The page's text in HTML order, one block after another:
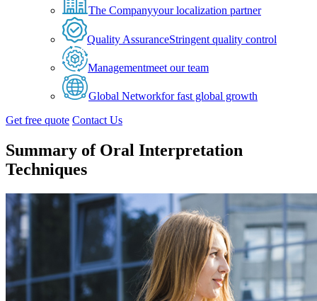
The Companyyour localization partner
Quality AssuranceStringent quality control
Managementmeet our team
Global Networkfor fast global growth
Get free quote Contact Us
Summary of Oral Interpretation
Techniques